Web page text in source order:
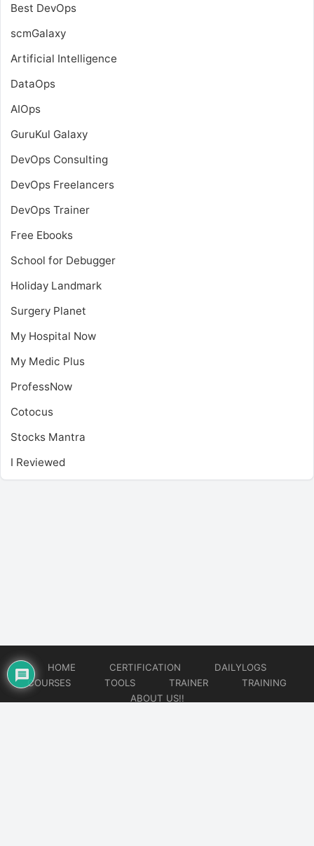
Best DevOps
scmGalaxy
Artificial Intelligence
DataOps
AIOps
GuruKul Galaxy
DevOps Consulting
DevOps Freelancers
DevOps Trainer
Free Ebooks
School for Debugger
Holiday Landmark
Surgery Planet
My Hospital Now
My Medic Plus
ProfessNow
Cotocus
Stocks Mantra
I Reviewed
HOME CERTIFICATION
DAILYLOGS
COURSES
TOOLS TRAINER
TRAINING
ABOUT US!!